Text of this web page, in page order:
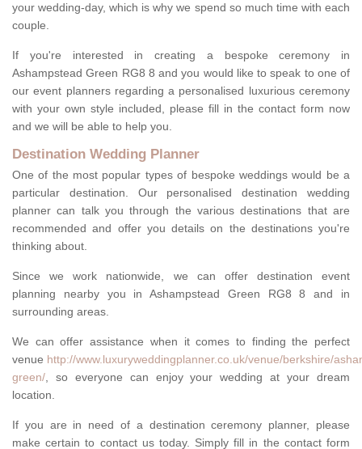
your wedding-day, which is why we spend so much time with each
couple.
If you're interested in creating a bespoke ceremony in
Ashampstead Green RG8 8 and you would like to speak to one of
our event planners regarding a personalised luxurious ceremony
with your own style included, please fill in the contact form now
and we will be able to help you.
Destination Wedding Planner
One of the most popular types of bespoke weddings would be a
particular destination. Our personalised destination wedding
planner can talk you through the various destinations that are
recommended and offer you details on the destinations you're
thinking about.
Since we work nationwide, we can offer destination event
planning nearby you in Ashampstead Green RG8 8 and in
surrounding areas.
We can offer assistance when it comes to finding the perfect
venue http://www.luxuryweddingplanner.co.uk/venue/berkshire/
green/, so everyone can enjoy your wedding at your dream
location.
If you are in need of a destination ceremony planner, please
make certain to contact us today. Simply fill in the contact form